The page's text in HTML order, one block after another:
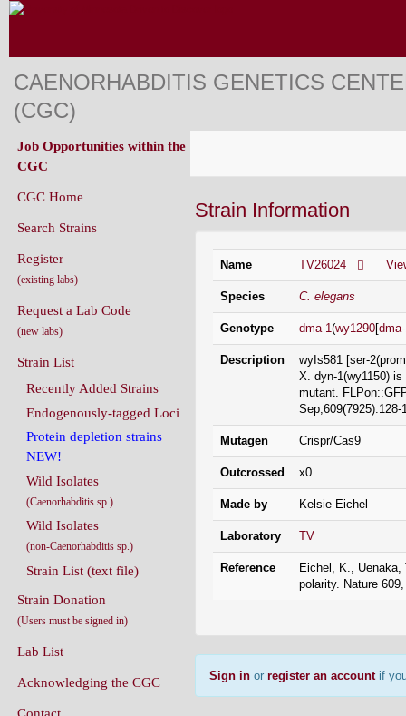
CAENORHABDITIS GENETICS
(CGC)
Strain Information
Name TV26024
Species C. elegans
Genotype dma-1(wy1290[
Description
wyIs581 [ser-
X. dyn-1(wy1150)
mutant.
Mutagen Crispr/Cas9
Outcrossed x0
Made by Kelsie Eichel
Laboratory TV
Reference
Eichel, K.,
polarity. Nature
Sign in or register an accountif
Job Opportunities within the
CGC
CGC Home
Search Strains
Register
(existing labs)
Request a Lab Code
(new labs)
Strain List
Recently Added Strains
Endogenously-tagged Loci
Protein depletion strains
NEW!
Wild Isolates
(Caenorhabditis sp.)
Wild Isolates
(non-Caenorhabditis sp.)
Strain List (text file)
Strain Donation
(Users must be signed in)
Lab List
Acknowledging the CGC
Contact